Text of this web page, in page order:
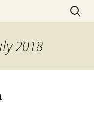
Search
for:
2018